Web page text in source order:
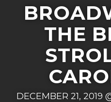
THE
DECEMBER 21, 2019